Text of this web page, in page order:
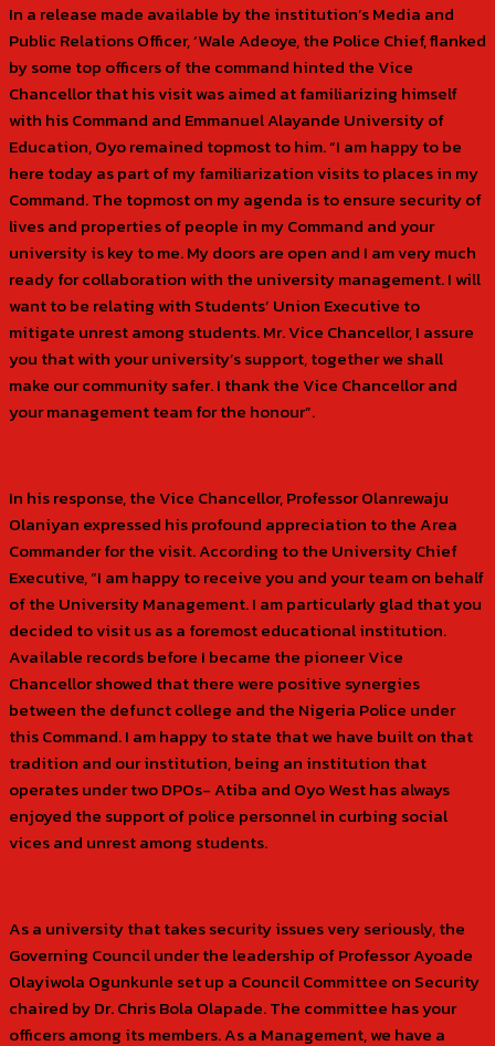
In a release made available by the institution’s Media and
Public Relations Officer, ‘Wale Adeoye, the Police Chief, flanked
by some top officers of the command hinted the Vice
Chancellor that his visit was aimed at familiarizing himself
with his Command and Emmanuel Alayande University of
Education, Oyo remained topmost to him. “I am happy to be
here today as part of my familiarization visits to places in my
Command. The topmost on my agenda is to ensure security of
lives and properties of people in my Command and your
university is key to me. My doors are open and I am very much
ready for collaboration with the university management. I will
want to be relating with Students’ Union Executive to
mitigate unrest among students. Mr. Vice Chancellor, I assure
you that with your university’s support, together we shall
make our community safer. I thank the Vice Chancellor and
your management team for the honour”.
In his response, the Vice Chancellor, Professor Olanrewaju
Olaniyan expressed his profound appreciation to the Area
Commander for the visit. According to the University Chief
Executive, “I am happy to receive you and your team on behalf
of the University Management. I am particularly glad that you
decided to visit us as a foremost educational institution.
Available records before I became the pioneer Vice
Chancellor showed that there were positive synergies
between the defunct college and the Nigeria Police under
this Command. I am happy to state that we have built on that
tradition and our institution, being an institution that
operates under two DPOs- Atiba and Oyo West has always
enjoyed the support of police personnel in curbing social
vices and unrest among students.
As a university that takes security issues very seriously, the
Governing Council under the leadership of Professor Ayoade
Olayiwola Ogunkunle set up a Council Committee on Security
chaired by Dr. Chris Bola Olapade. The committee has your
officers among its members. As a Management, we have a